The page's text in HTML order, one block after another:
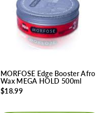
MORFOSE Edge Booster Afro
Wax MEGA HOLD 500ml
$18.99